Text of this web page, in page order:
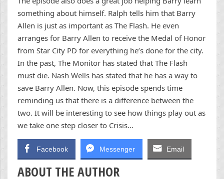
something about himself. Ralph tells him that Barry
Allen is just as important as The Flash. He even
arranges for Barry Allen to receive the Medal of Honor
from Star City PD for everything he’s done for the city.
In the past, The Monitor has stated that The Flash
must die. Nash Wells has stated that he has a way to
save Barry Allen. Now, this episode spends time
reminding us that there is a difference between the
two. It will be interesting to see how things play out as
we take one step closer to Crisis…
Facebook Messenger Email
ABOUT THE AUTHOR